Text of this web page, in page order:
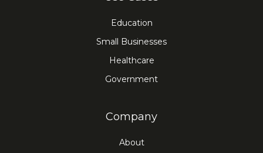
Education
Small Businesses
Healthcare
Government
Company
About